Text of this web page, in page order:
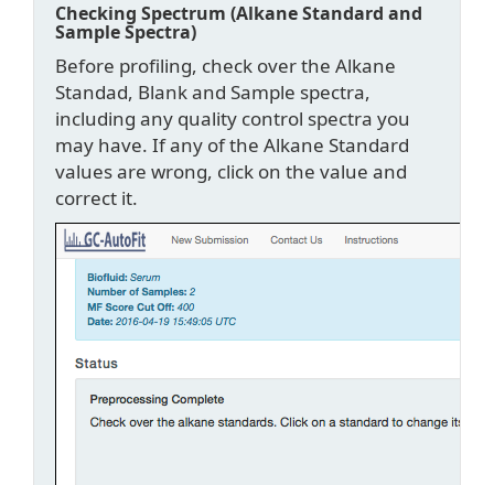
Checking Spectrum (Alkane Standard and
Sample Spectra)
Before profiling, check over the Alkane
Standad, Blank and Sample spectra,
including any quality control spectra you
may have. If any of the Alkane Standard
values are wrong, click on the value and
correct it.